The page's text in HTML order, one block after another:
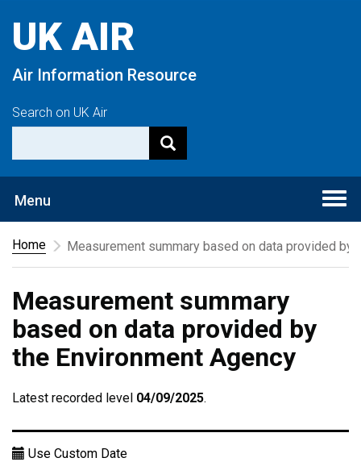
content
UK AIR
Air Information Resource
Search on UK Air
Menu
Home
Measurement summary based on data provided by
Measurement summary
based on data provided by
the Environment Agency
Latest recorded level 04/09/2025.
Use Custom Date